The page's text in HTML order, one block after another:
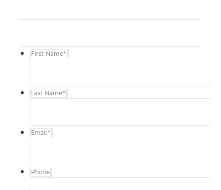
First Name*
Last Name*
Email*
Phone